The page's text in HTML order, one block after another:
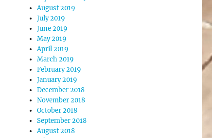
August 2019
July 2019
June 2019
May 2019
April 2019
March 2019
February 2019
January 2019
December 2018
November 2018
October 2018
September 2018
August 2018